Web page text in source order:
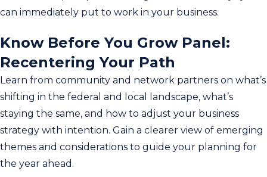
can immediately put to work in your business.
Know Before You Grow Panel:
Recentering Your Path
Learn from community and network partners on what’s
shifting in the federal and local landscape, what’s
staying the same, and how to adjust your business
strategy with intention. Gain a clearer view of emerging
themes and considerations to guide your planning for
the year ahead.